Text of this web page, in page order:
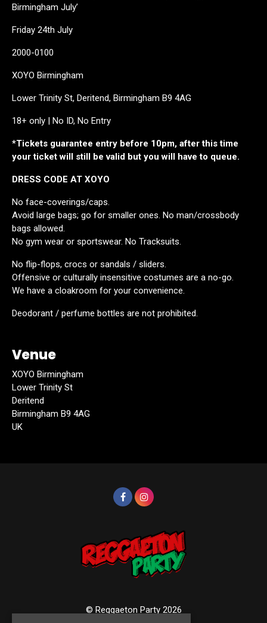
Birmingham July’
Friday 24th July
2000-0100
XOYO Birmingham
Lower Trinity St, Deritend, Birmingham B9 4AG
18+ only | No ID, No Entry
*Tickets guarantee entry before 10pm, after this time
your ticket will still be valid but you will have to queue.
DRESS CODE AT XOYO
No face-coverings/caps.
Avoid large bags; go for smaller ones. No man/crossbody
bags allowed.
No gym wear or sportswear. No Tracksuits.
No flip-flops, crocs or sandals / sliders.
Offensive or culturally insensitive costumes are a no-go.
We have a cloakroom for your convenience.
Deodorant / perfume bottles are not prohibited.
Venue
XOYO Birmingham
Lower Trinity St
Deritend
Birmingham B9 4AG
UK
© Reggaeton Party 2026